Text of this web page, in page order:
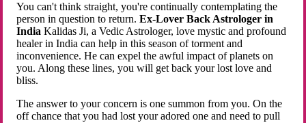
You can't think straight, you're continually contemplating the
person in question to return.Ex-Lover Back Astrologer in
India Kalidas Ji, a Vedic Astrologer, love mystic and profound
healer in India can help in this season of torment and
inconvenience. He can expel the awful impact of planets on
you. Along these lines, you will get back your lost love and
bliss.
The answer to your concern is one summon from you. On the
off chance that you had lost your adored one and need to pull